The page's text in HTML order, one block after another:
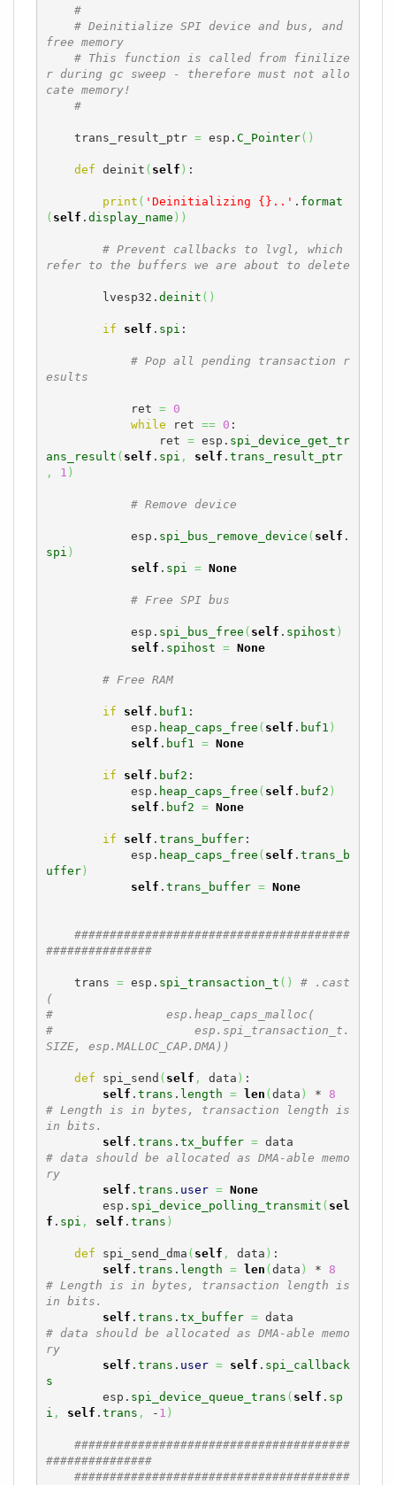
#
# Deinitialize SPI device and bus, and
free memory
# This function is called from finilize
r during gc sweep - therefore must not allo
cate memory!
#
    trans_result_ptr
= esp. C_Pointer( )
def deinit ( self ) :
print ( 'Deinitializing {}..' . format
( self . display_name ) )
# Prevent callbacks to lvgl, which
refer to the buffers we are about to delete
        lvesp32.
deinit ( )
if self . spi :
# Pop all pending transaction r
esults
            ret
=
0
while ret == 0 :
                ret
= esp. spi_device_get_tr
ans_result ( self . spi , self . trans_result_ptr
,
1 )
# Remove device
            esp.
spi_bus_remove_device ( self .
spi )
self . spi = None
# Free SPI bus
            esp.
spi_bus_free ( self . spihost )
self . spihost = None
# Free RAM
if self . buf1 :
            esp.
heap_caps_free ( self . buf1 )
self . buf1 = None
if self . buf2 :
            esp.
heap_caps_free ( self . buf2 )
self . buf2 = None
if self . trans_buffer:
            esp.
heap_caps_free ( self . trans_b
uffer)
self . trans_buffer = None
#######################################
###############
    trans
= esp. spi_transaction_t ( )
# .cast
(
#                esp.heap_caps_malloc(
#                    esp.spi_transaction_t.
SIZE, esp.MALLOC_CAP.DMA))
def spi_send ( self , data ) :
self . trans . length = len ( data ) * 8
# Length is in bytes, transaction length is
in bits.
self . trans . tx_buffer =
# data should be allocated as DMA-able memo
ry
self . trans . user = None
        esp.
spi_device_polling_transmit ( sel
f . spi , self . trans )
def spi_send_dma ( self , data ) :
self . trans . length = len ( data ) * 8
# Length is in bytes, transaction length is
in bits.
self . trans . tx_buffer =
# data should be allocated as DMA-able memo
ry
self . trans . user = self . spi_callback
s
        esp.
spi_device_queue_trans ( self . sp
i , self . trans , - 1 )
#######################################
###############
#######################################